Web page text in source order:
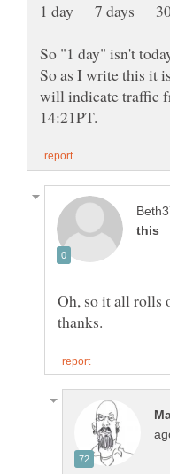
1 day 7 days 30
So as I write this it
will indicate traffic
Oh, so it all rolls